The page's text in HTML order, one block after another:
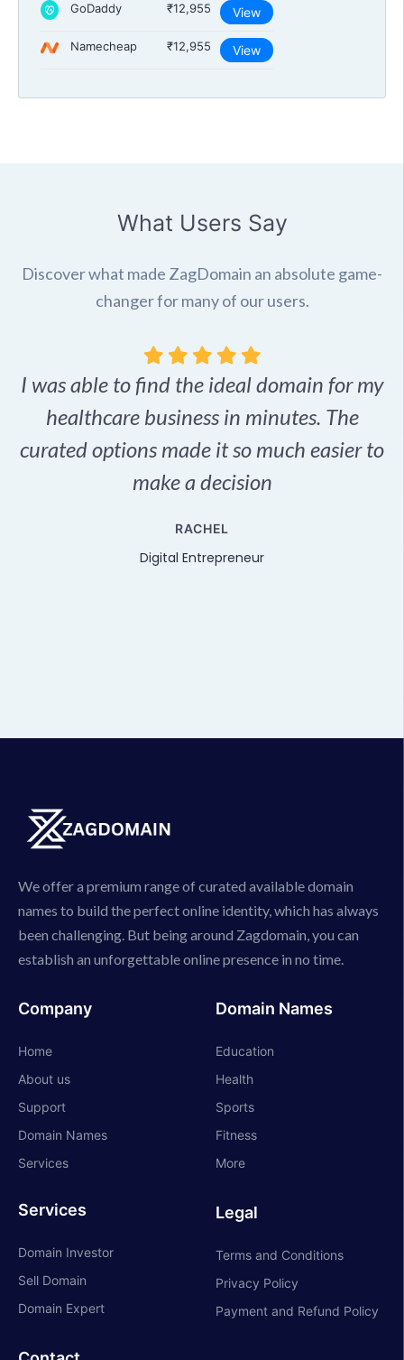
GoDaddy ₹12,955 View
Namecheap ₹12,955 View
What Users Say
Discover what made ZagDomain an absolute game-
changer for many of our users.
I was able to find the ideal domain for my
healthcare business in minutes. The
curated options made it so much easier to
make a decision
RACHEL
Digital Entrepreneur
We offer a premium range of curated available domain
names to build the perfect online identity, which has always
been challenging. But being around Zagdomain, you can
establish an unforgettable online presence in no time.
Company
Home
About us
Support
Domain Names
Services
Services
Domain Investor
Sell Domain
Domain Expert
Domain Names
Education
Health
Sports
Fitness
More
Legal
Terms and Conditions
Privacy Policy
Payment and Refund Policy